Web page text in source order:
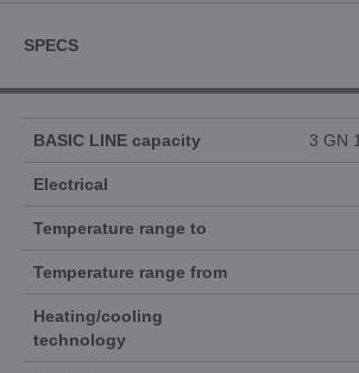
SPECS
BASIC LINE capacity 3 GN
Electrical
Temperature range to
Temperature range from
Heating/cooling
technology